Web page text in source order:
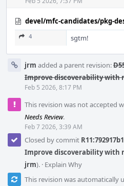
devel/mfc-candidates/pkg-
4 sgtm!
jrm added a parent revision:
Improve discoverability with
Feb 5 2026, 8:17 PM
This revision was not accepted
Needs Review.
Feb 7 2026, 3:39 AM
Closed by commit
Improve discoverability with
jrm). · Explain Why
This revision was automatically